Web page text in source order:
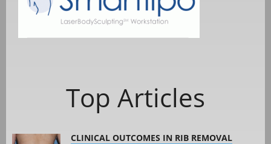
Top Articles
CLINICAL OUTCOMES IN RIB REMOVAL